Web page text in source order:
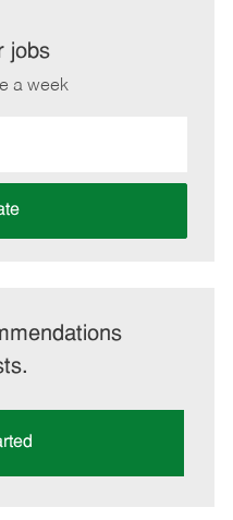
jobs
a week